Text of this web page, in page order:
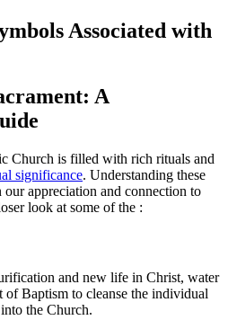
Associated with
A
Church is filled with rich rituals and
significance. Understanding these
our appreciation and connection to
look at some of the :
and new life in Christ, water
of Baptism to cleanse the individual
the Church.